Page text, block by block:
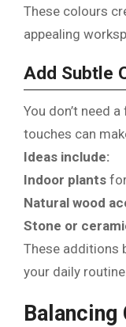
These colours
appealing
Add Subtle
You don’t need
touches can
Ideas include:
Indoor plants
Natural wood
Stone or
These additions
your daily routine.
Balancing